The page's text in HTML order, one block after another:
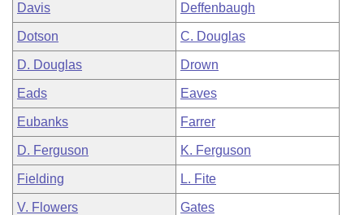
Davis Deffenbaugh
Dotson C. Douglas
D. Douglas Drown
Eads Eaves
Eubanks Farrer
D. Ferguson K. Ferguson
Fielding L. Fite
V. Flowers Gates